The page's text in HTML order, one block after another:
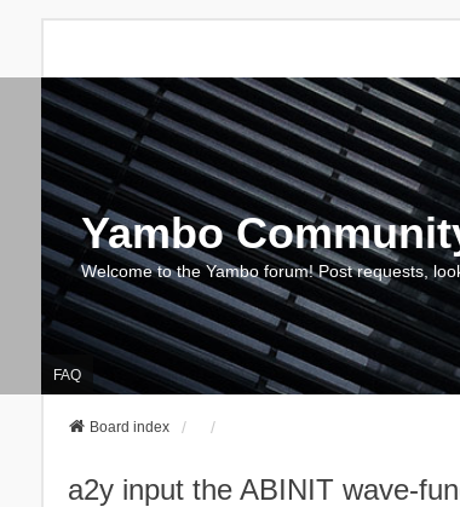
Yambo
Welcome to the Yambo forum! Post requests,
FAQ
Board index
a2y input the ABINIT wave-